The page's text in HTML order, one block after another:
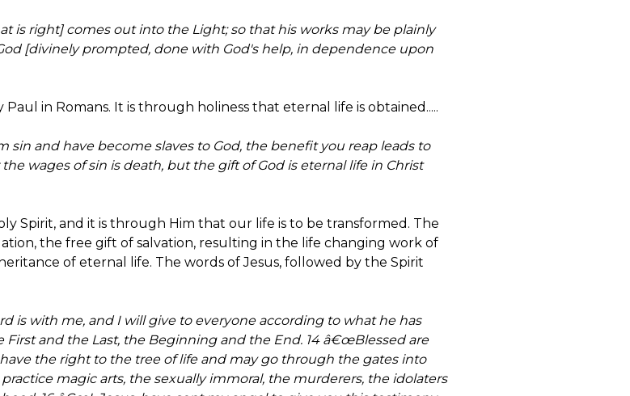
is right] comes out into the Light; so that his works may be plainly
[divinely prompted, done with God's help, in dependence upon
in Romans. It is through holiness that eternal life is obtained.....
sin and have become slaves to God, the benefit you reap leads to
wages of sin is death, but the gift of God is eternal life in Christ
Spirit, and it is through Him that our life is to be transformed. The
the free gift of salvation, resulting in the life changing work of
of eternal life. The words of Jesus, followed by the Spirit
is with me, and I will give to everyone according to what he has
First and the Last, the Beginning and the End. 14 â€œBlessed are
the right to the tree of life and may go through the gates into
magic arts, the sexually immoral, the murderers, the idolaters